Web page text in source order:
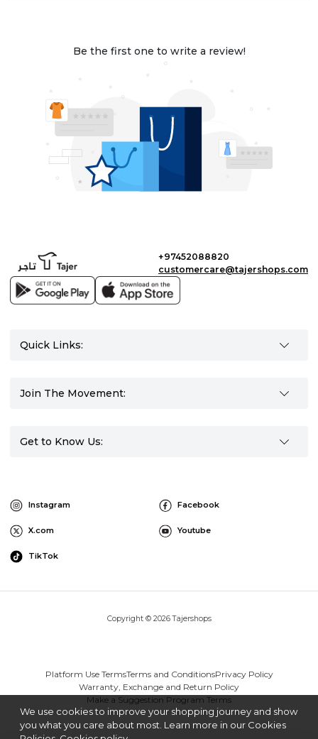
Be the first one to write a review!
+97452088820
customercare@tajershops.com
Quick Links:
Join The Movement:
Get to Know Us:
Instagram Facebook
X.com Youtube
TikTok
Copyright © 2026 Tajershops
Platform Use TermsTerms and ConditionsPrivacy Policy
Warranty, Exchange and Return Policy
Make a Suggestion Program Terms
We use cookies to improve your shopping journey and show
you what you care about most. Learn more in our Cookies